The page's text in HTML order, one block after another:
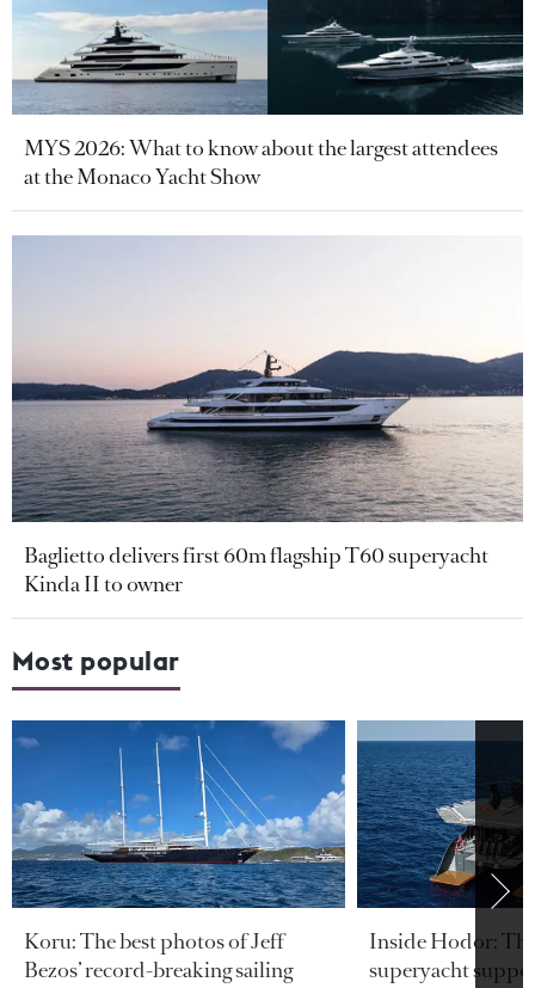
MYS 2026: What to know about the largest attendees
at the Monaco Yacht Show
Baglietto delivers first 60m flagship T60 superyacht
Kinda II to owner
Most popular
Koru: The best photos of Jeff
Bezos’ record-breaking sailing
Inside Hodor:
superyacht